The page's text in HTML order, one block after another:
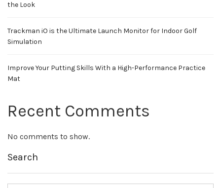
the Look
Trackman iO is the Ultimate Launch Monitor for Indoor Golf
Simulation
Improve Your Putting Skills With a High-Performance Practice
Mat
Recent Comments
No comments to show.
Search